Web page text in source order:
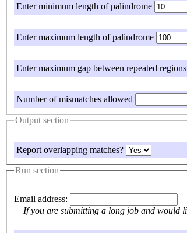
Enter minimum length of palindrome
Enter maximum length of palindrome
Enter maximum gap between repeated regions
Number of mismatches allowed
Output section
Report overlapping matches?
Run section
Email address: